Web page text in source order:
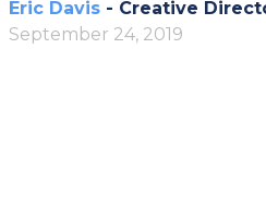
Eric Davis - Creative
September 24, 2019